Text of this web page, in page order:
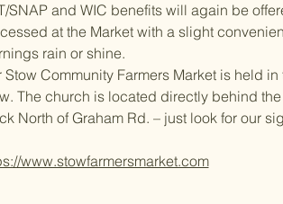
SNAP and WIC benefits will again be
at the Market with a slight
rain or shine.
Stow Community Farmers Market is held
The church is located directly behind
North of Graham Rd. – just look for our
www.stowfarmersmarket.com